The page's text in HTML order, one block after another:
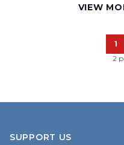
VIEW
1
2
SUPPORT US